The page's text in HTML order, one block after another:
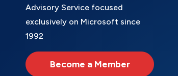
Advisory Service focused
exclusively on Microsoft since
1992
Become a Member